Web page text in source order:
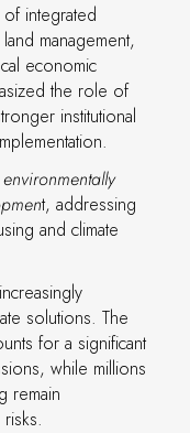
of integrated
management,
economic
the role of
institutional
t, addressing
and climate
solutions. The
for a significant
while millions
remain